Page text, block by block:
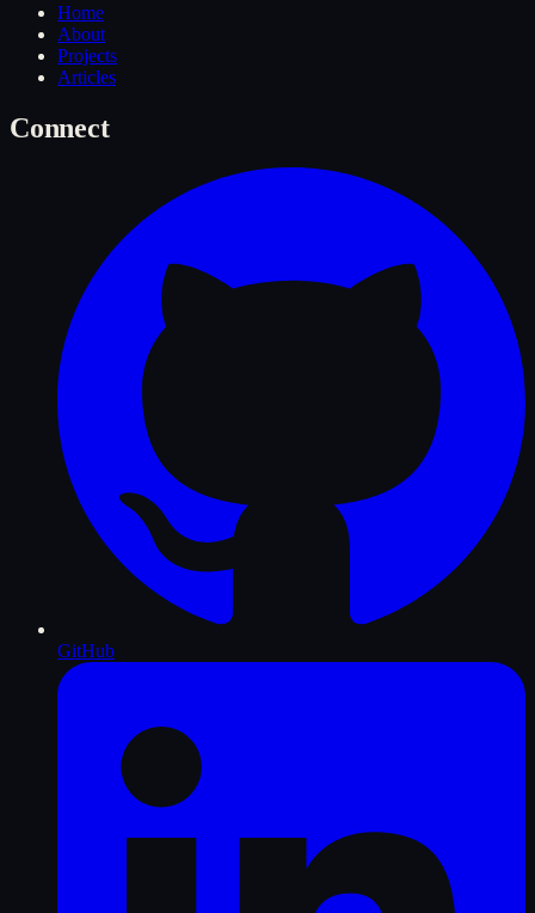
Home
About
Projects
Articles
Connect
GitHub